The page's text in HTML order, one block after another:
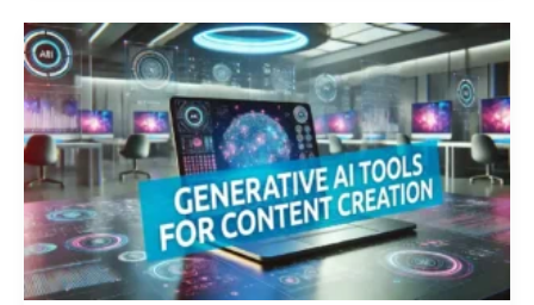
Micro-
Influencers
in
Boosting
Your
Brand